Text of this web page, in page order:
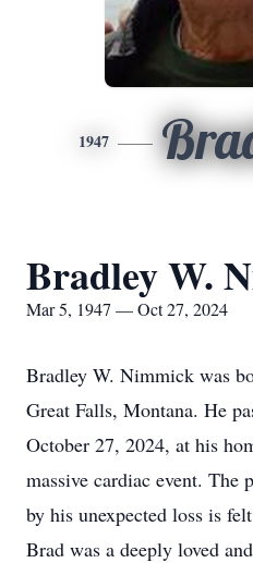
1947
Bradley W.
Mar 5, 1947 — Oct 27, 2024
Bradley W. Nimmick was
Great Falls, Montana. He
October 27, 2024, at his
massive cardiac event. The
by his unexpected loss is
Brad was a deeply loved